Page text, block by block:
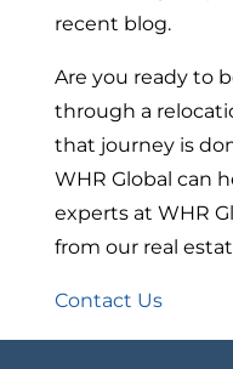
recent blog.
Are you ready to
through a
that journey is
WHR Global can
experts at WHR
from our real
Contact Us